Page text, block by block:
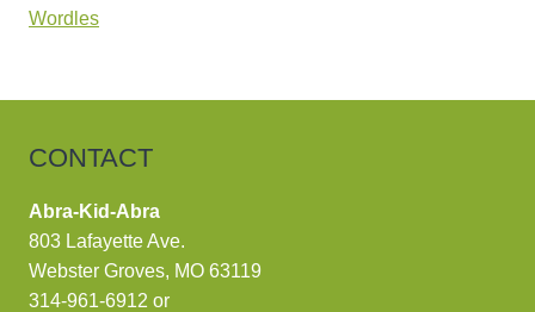
Wordles
CONTACT
Abra-Kid-Abra
803 Lafayette Ave.
Webster Groves, MO 63119
314-961-6912 or